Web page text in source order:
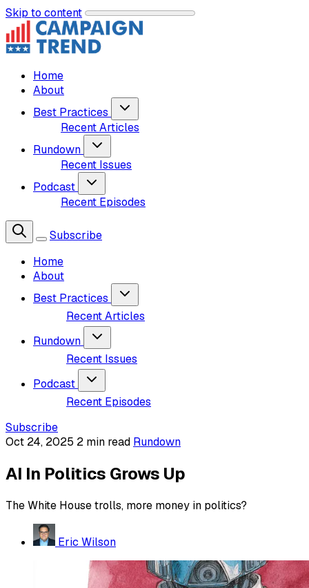
Skip to content
Home
About
Best Practices
Recent Articles
Rundown
Recent Issues
Podcast
Recent Episodes
Subscribe
Home
About
Best Practices
Recent Articles
Rundown
Recent Issues
Podcast
Recent Episodes
Subscribe
Oct 24, 2025 2 min read Rundown
AI In Politics Grows Up
The White House trolls, more money in politics?
Eric Wilson